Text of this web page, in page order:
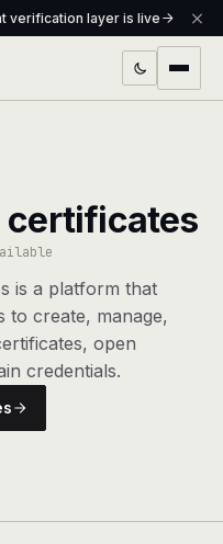
verification layer is live
front-desk where your
powered second brain
generation up to 1080p,
parallel sub-
certificates
is a platform that
to create, manage,
open
credentials.